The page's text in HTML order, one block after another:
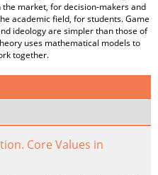
market, for decision-makers and
academic field, for students. Game
ideology are simpler than those of
uses mathematical models to
together.
Core Values in